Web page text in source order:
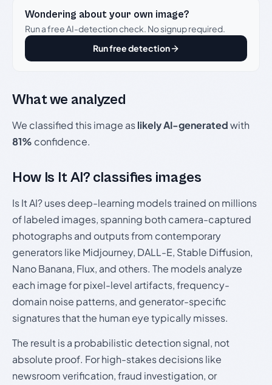
Wondering about your own image?
Run a free AI-detection check. No signup required.
Run free detection
What we analyzed
We classified this image aslikely AI-generatedwith
81% confidence.
How Is It AI? classifies images
Is It AI? uses deep-learning models trained on millions
of labeled images, spanning both camera-captured
photographs and outputs from contemporary
generators like Midjourney, DALL-E, Stable Diffusion,
Nano Banana, Flux, and others. The models analyze
each image for pixel-level artifacts, frequency-
domain noise patterns, and generator-specific
signatures that the human eye typically misses.
The result is a probabilistic detection signal, not
absolute proof. For high-stakes decisions like
newsroom verification, fraud investigation, or